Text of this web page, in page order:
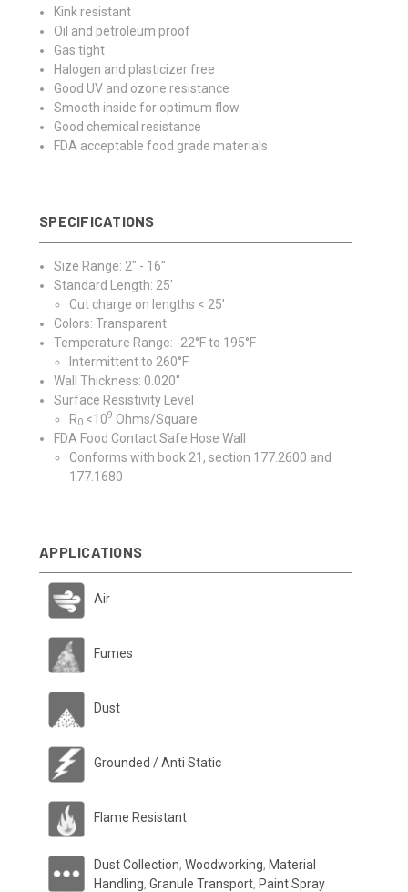
Kink resistant
Oil and petroleum proof
Gas tight
Halogen and plasticizer free
Good UV and ozone resistance
Smooth inside for optimum flow
Good chemical resistance
FDA acceptable food grade materials
SPECIFICATIONS
Size Range: 2" - 16"
Standard Length: 25'
Cut charge on lengths < 25'
Colors: Transparent
Temperature Range: -22°F to 195°F
Intermittent to 260°F
Wall Thickness: 0.020"
Surface Resistivity Level
R0<109 Ohms/Square
FDA Food Contact Safe Hose Wall
Conforms with book 21, section 177.2600 and
177.1680
APPLICATIONS
Air
Fumes
Dust
Grounded / Anti Static
Flame Resistant
Dust Collection, Woodworking, Material
Handling, Granule Transport, Paint Spray